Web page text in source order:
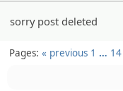
sorry post deleted
Pages: « previous 1 … 14